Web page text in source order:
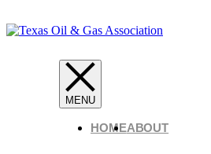
HOMEABOUT